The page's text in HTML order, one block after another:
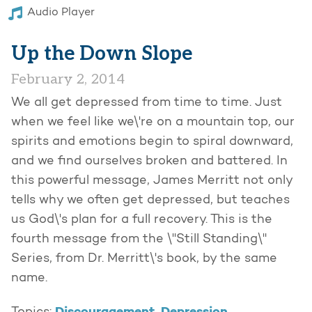
Audio Player
Up the Down Slope
February 2, 2014
We all get depressed from time to time. Just
when we feel like we\'re on a mountain top, our
spirits and emotions begin to spiral downward,
and we find ourselves broken and battered. In
this powerful message, James Merritt not only
tells why we often get depressed, but teaches
us God\'s plan for a full recovery. This is the
fourth message from the \"Still Standing\"
Series, from Dr. Merritt\'s book, by the same
name.